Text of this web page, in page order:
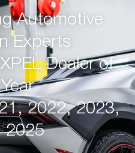
Automotive
Experts
Dealer of
Year
2022, 2023,
2025